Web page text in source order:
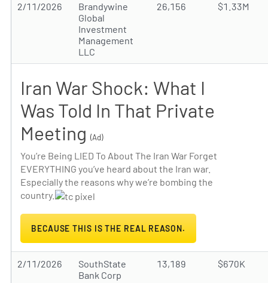
2/11/2026
Brandywine
Global
Investment
Management
LLC
26,156 $1.33M
Iran War Shock: What I
Was Told In That Private
Meeting (Ad)
You’re Being LIED To About The Iran War Forget
EVERYTHING you’ve heard about the Iran war.
Especially the reasons why we’re bombing the
country.
BECAUSE THIS IS THE REAL REASON.
2/11/2026
SouthState
Bank Corp
13,189 $670K